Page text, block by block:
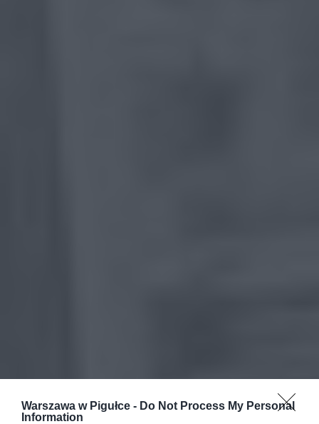
Warszawa w Pigułce - Do Not Process My Personal
Information